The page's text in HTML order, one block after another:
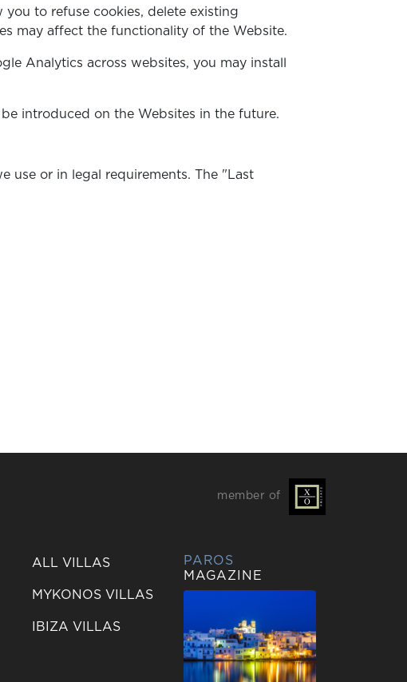
to refuse cookies, delete existing
may affect the functionality of the Website.
Analytics across websites, you may install
introduced on the Websites in the future.
use or in legal requirements. The "Last
member of
ALL VILLAS
MYKONOS VILLAS
IBIZA VILLAS
PAROS
MAGAZINE